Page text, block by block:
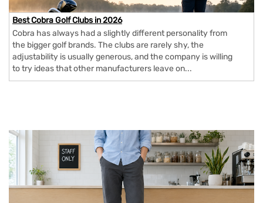
Best Cobra Golf Clubs in 2026
Cobra has always had a slightly different personality from
the bigger golf brands. The clubs are rarely shy, the
adjustability is usually generous, and the company is willing
to try ideas that other manufacturers leave on...